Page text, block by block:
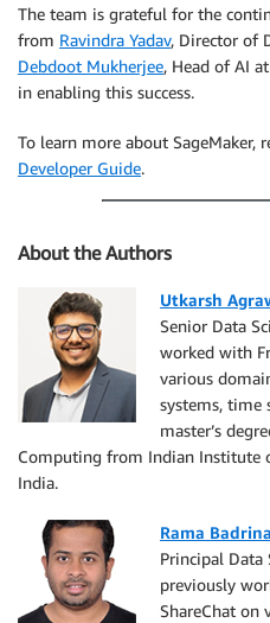
The team is grateful for the
from Ravindra Yadav, Director of
Debdoot Mukherjee, Head of AI
in enabling this success.
To learn more about SageMaker,
Developer Guide.
About the Authors
Utkarsh
Senior Data
worked with
various
systems, time
master’s
Computing from Indian Institute
India.
Rama
Principal Data
previously
ShareChat on